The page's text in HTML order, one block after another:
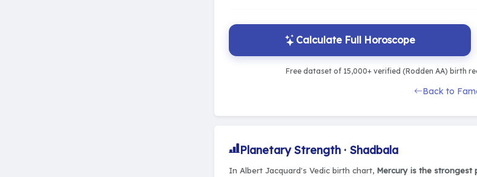
Calculate Full Horoscope
Free dataset of 15,000+ verified (Rodden AA) birth
Back to
Planetary Strength · Shadbala
In Albert Jacquard's Vedic birth chart, Mercury is the strongest